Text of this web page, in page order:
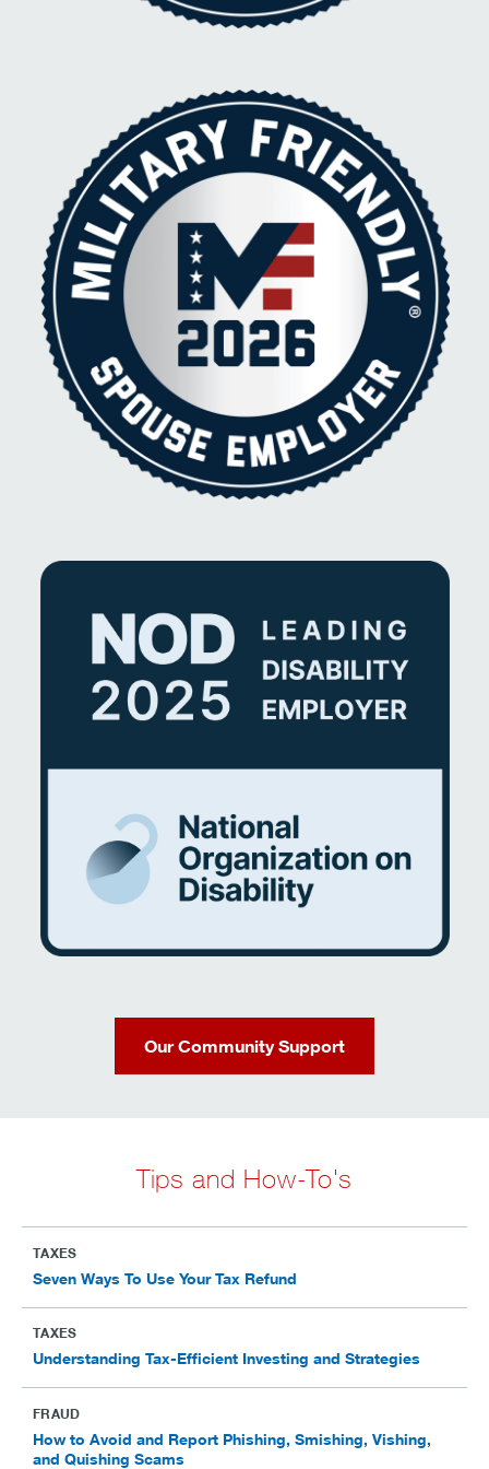
Our Community Support
Tips and How-To's
TAXES
Seven Ways To Use Your Tax Refund
TAXES
Understanding Tax-Efficient Investing and Strategies
FRAUD
How to Avoid and Report Phishing, Smishing, Vishing,
and Quishing Scams